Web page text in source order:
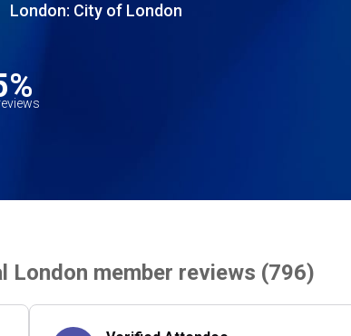
London: City of London